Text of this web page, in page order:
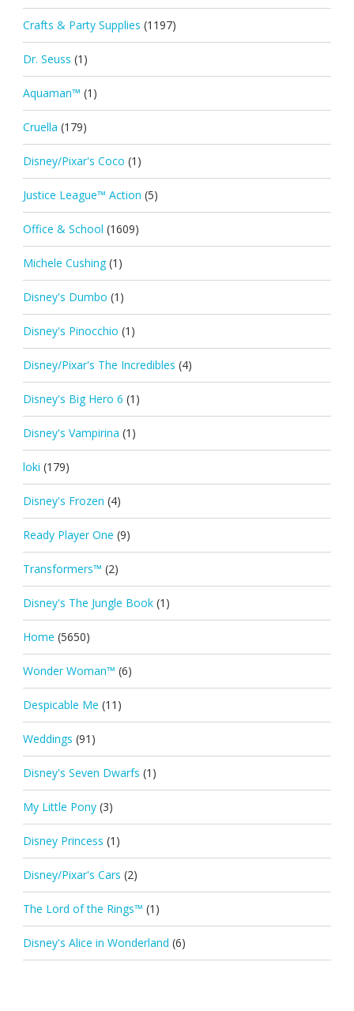
Crafts & Party Supplies (1197)
Dr. Seuss (1)
Aquaman™ (1)
Cruella (179)
Disney/Pixar's Coco (1)
Justice League™ Action (5)
Office & School (1609)
Michele Cushing (1)
Disney's Dumbo (1)
Disney's Pinocchio (1)
Disney/Pixar's The Incredibles (4)
Disney's Big Hero 6 (1)
Disney's Vampirina (1)
loki (179)
Disney's Frozen (4)
Ready Player One (9)
Transformers™ (2)
Disney's The Jungle Book (1)
Home (5650)
Wonder Woman™ (6)
Despicable Me (11)
Weddings (91)
Disney's Seven Dwarfs (1)
My Little Pony (3)
Disney Princess (1)
Disney/Pixar's Cars (2)
The Lord of the Rings™ (1)
Disney's Alice in Wonderland (6)